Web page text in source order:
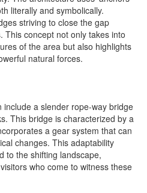
literally and symbolically.
striving to close the gap
This concept not only takes into
of the area but also highlights
natural forces.
a slender rope-way bridge
This bridge is characterized by a
a gear system that can
changes. This adaptability
to the shifting landscape,
who come to witness these